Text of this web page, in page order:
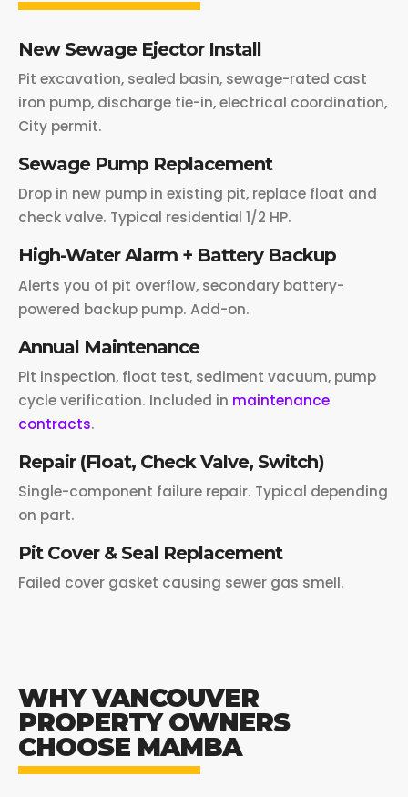
New Sewage Ejector Install
Pit excavation, sealed basin, sewage-rated cast
iron pump, discharge tie-in, electrical coordination,
City permit.
Sewage Pump Replacement
Drop in new pump in existing pit, replace float and
check valve. Typical residential 1/2 HP.
High-Water Alarm + Battery Backup
Alerts you of pit overflow, secondary battery-
powered backup pump. Add-on.
Annual Maintenance
Pit inspection, float test, sediment vacuum, pump
cycle verification. Included in maintenance
contracts.
Repair (Float, Check Valve, Switch)
Single-component failure repair. Typical depending
on part.
Pit Cover & Seal Replacement
Failed cover gasket causing sewer gas smell.
WHY VANCOUVER
PROPERTY OWNERS
CHOOSE MAMBA